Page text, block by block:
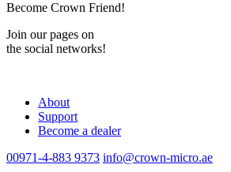
Become Crown Friend!
Join our pages on
the social networks!
About
Support
Become a dealer
00971-4-883 9373 info@crown-micro.ae